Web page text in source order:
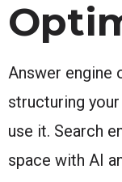
Answer engine
structuring
use it. Search
space with AI